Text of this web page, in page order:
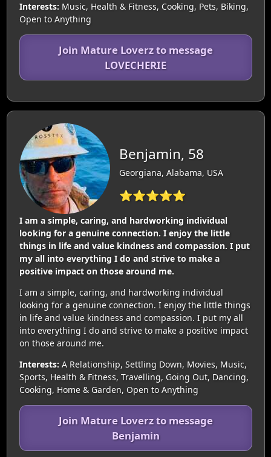
Interests: Music, Health & Fitness, Cooking, Pets, Biking,
Open to Anything
Join Mature Loverz to message
LOVECHERIE
Benjamin, 58
Georgiana, Alabama, USA
⭐⭐⭐⭐⭐
I am a simple, caring, and hardworking individual
looking for a genuine connection. I enjoy the little
things in life and value kindness and compassion. I put
my all into everything I do and strive to make a
positive impact on those around me.
I am a simple, caring, and hardworking individual
looking for a genuine connection. I enjoy the little things
in life and value kindness and compassion. I put my all
into everything I do and strive to make a positive impact
on those around me.
Interests: A Relationship, Settling Down, Movies, Music,
Sports, Health & Fitness, Travelling, Going Out, Dancing,
Cooking, Home & Garden, Open to Anything
Join Mature Loverz to message
Benjamin